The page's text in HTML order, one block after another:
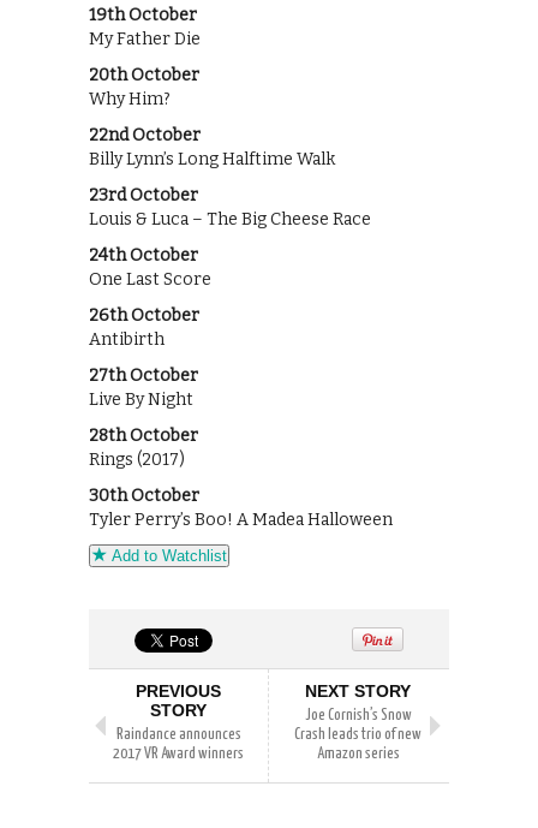
19th October
My Father Die
20th October
Why Him?
22nd October
Billy Lynn’s Long Halftime Walk
23rd October
Louis & Luca – The Big Cheese Race
24th October
One Last Score
26th October
Antibirth
27th October
Live By Night
28th October
Rings (2017)
30th October
Tyler Perry’s Boo! A Madea Halloween
Add to Watchlist
PREVIOUS
STORY
Raindance announces
2017 VR Award winners
NEXT STORY
Joe Cornish’s Snow
Crash leads trio of new
Amazon series